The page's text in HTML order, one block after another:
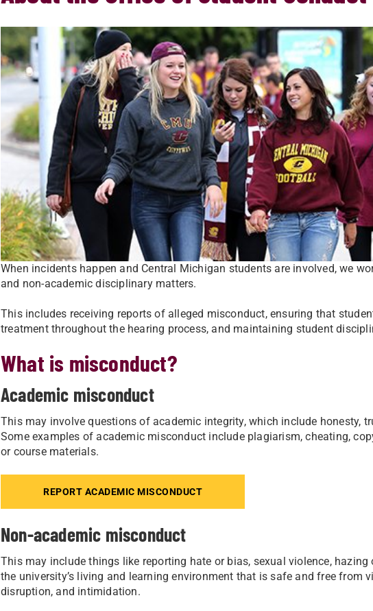
When incidents happen and Central Michigan students are involved, we
and non-academic disciplinary matters.
This includes receiving reports of alleged misconduct, ensuring that
treatment throughout the hearing process, and maintaining student
What is misconduct?
Academic misconduct
This may involve questions of academic integrity, which include honesty,
Some examples of academic misconduct include plagiarism, cheating,
or course materials.
REPORT ACADEMIC MISCONDUCT
Non-academic misconduct
This may include things like reporting hate or bias, sexual violence,
the university’s living and learning environment that is safe and free from
disruption, and intimidation.